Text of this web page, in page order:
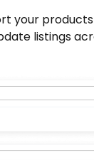
your
listings